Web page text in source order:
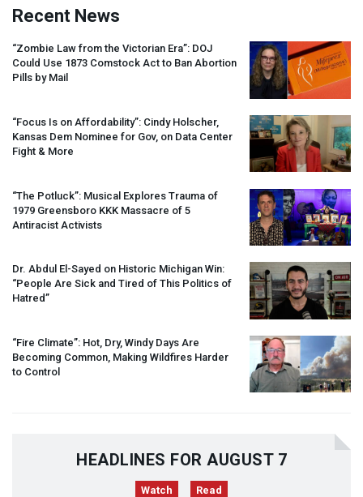
Recent News
“Zombie Law from the Victorian Era”: DOJ
Could Use 1873 Comstock Act to Ban Abortion
Pills by Mail
“Focus Is on Affordability”: Cindy Holscher,
Kansas Dem Nominee for Gov, on Data Center
Fight & More
“The Potluck”: Musical Explores Trauma of
1979 Greensboro KKK Massacre of 5
Antiracist Activists
Dr. Abdul El-Sayed on Historic Michigan Win:
“People Are Sick and Tired of This Politics of
Hatred”
“Fire Climate”: Hot, Dry, Windy Days Are
Becoming Common, Making Wildfires Harder
to Control
HEADLINES FOR AUGUST 7
Watch Read